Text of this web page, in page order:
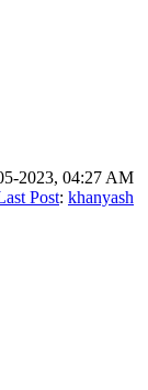
2023, 04:27 AM
Post: khanyash